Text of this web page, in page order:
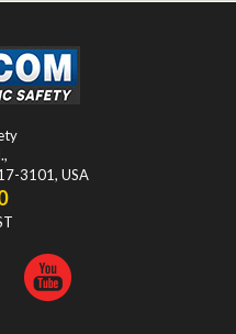
,
3101, USA